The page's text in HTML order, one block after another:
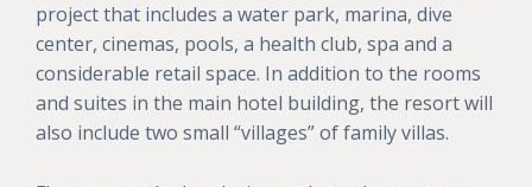
project that includes a water park, marina, dive
center, cinemas, pools, a health club, spa and a
considerable retail space. In addition to the rooms
and suites in the main hotel building, the resort will
also include two small “villages” of family villas.